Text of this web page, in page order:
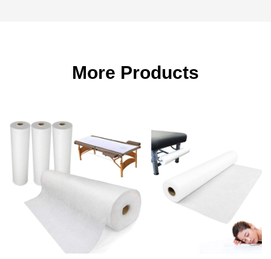
More Products